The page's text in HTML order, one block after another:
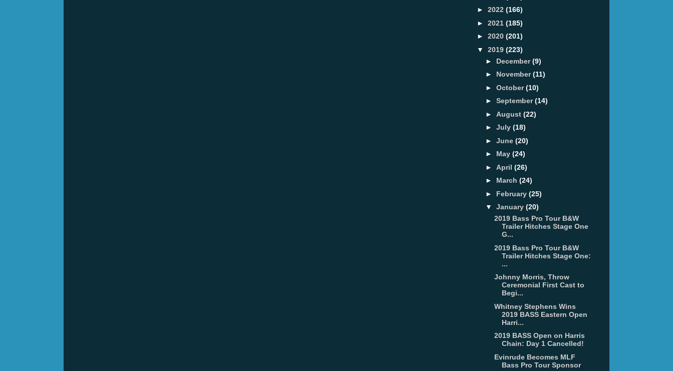
► 2022 (166)
► 2021 (185)
► 2020 (201)
▼ 2019 (223)
► December(9)
► November(11)
► October(10)
► September(14)
► August (22)
► July (18)
► June (20)
► May (24)
► April (26)
► March (24)
► February (25)
▼ January (20)
2019 Bass Pro Tour B&W
Trailer Hitches Stage One
G...
2019 Bass Pro Tour B&W
Trailer Hitches Stage One:
...
Johnny Morris, Throw
Ceremonial First Cast to
Begi...
Whitney Stephens Wins
2019 BASS Eastern Open
Harri...
2019 BASS Open on Harris
Chain: Day 1 Cancelled!
Evinrude Becomes MLF
Bass Pro Tour Sponsor